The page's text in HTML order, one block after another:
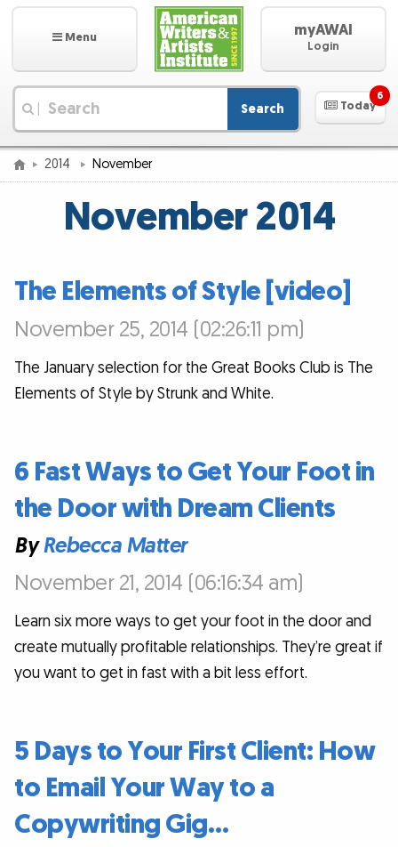
Menu myAWAI
Login
Search Today
6
2014 November
November 2014
The Elements of Style [video]
November 25, 2014 (02:26:11 pm)
The January selection for the Great Books Club is The
Elements of Style by Strunk and White.
6 Fast Ways to Get Your Foot in
the Door with Dream Clients
ByRebecca Matter
November 21, 2014 (06:16:34 am)
Learn six more ways to get your foot in the door and
create mutually profitable relationships. They’re great if
you want to get in fast with a bit less effort.
5 Days to Your First Client: How
to Email Your Way to a
Copywriting Gig…